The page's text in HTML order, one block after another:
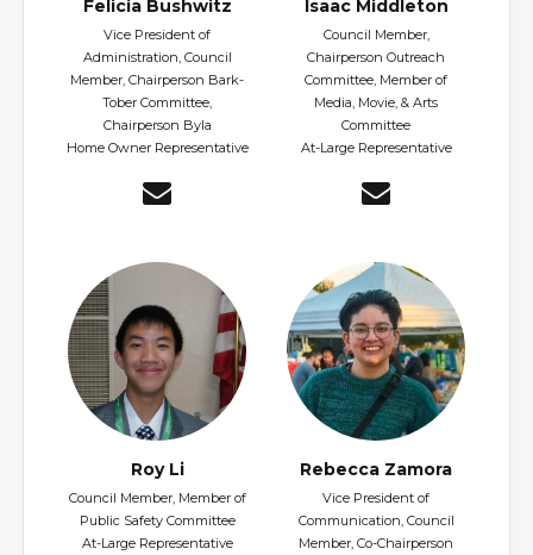
Felicia Bushwitz
Vice President of
Administration, Council
Member, Chairperson Bark-
Tober Committee,
Chairperson Byla
Home Owner Representative
Isaac Middleton
Council Member,
Chairperson Outreach
Committee, Member of
Media, Movie, & Arts
Committee
At-Large Representative
Roy Li
Council Member, Member of
Public Safety Committee
At-Large Representative
Rebecca Zamora
Vice President of
Communication, Council
Member, Co-Chairperson